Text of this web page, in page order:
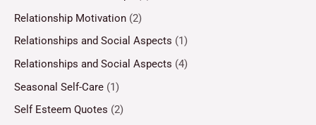
Relationship Motivation (2)
Relationships and Social Aspects (1)
Relationships and Social Aspects (4)
Seasonal Self-Care (1)
Self Esteem Quotes (2)